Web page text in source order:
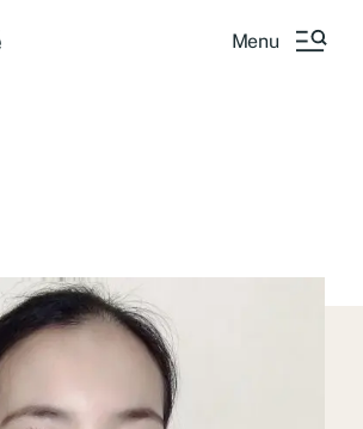
Menu